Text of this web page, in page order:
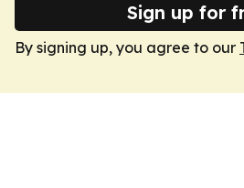
Sign up for
By signing up, you agree to our